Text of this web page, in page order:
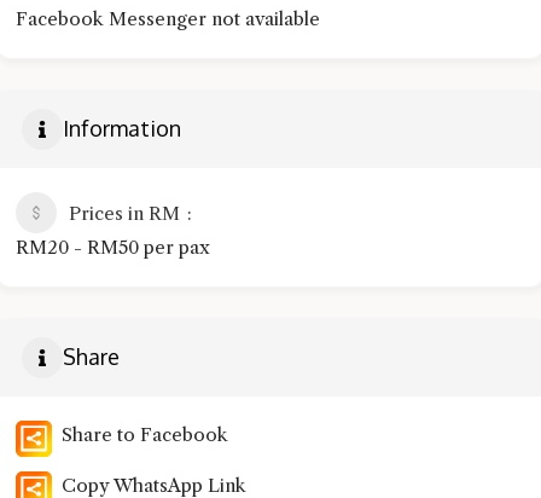
Facebook Messenger not available
Information
Prices in RM
RM20 - RM50 per pax
Share
Share to Facebook
Copy WhatsApp Link